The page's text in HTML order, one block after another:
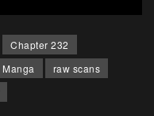
Chapter 232
Manga
raw scans